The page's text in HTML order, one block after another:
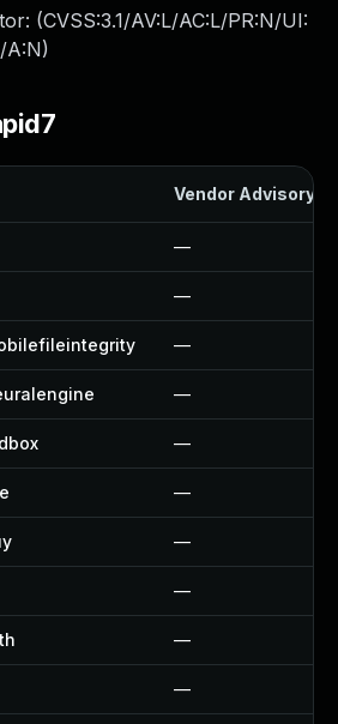
(CVSS:3.1/AV:L/AC:L/PR:N/UI:
A:N)
Vendor Advisory
—
—
—
—
—
—
—
—
—
—